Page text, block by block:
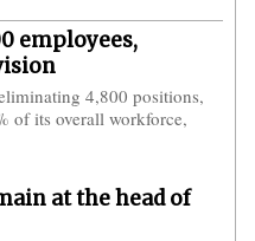
employees,
4,800 positions,
of its overall workforce,
at the head of